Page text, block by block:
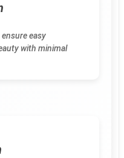
easy
with minimal